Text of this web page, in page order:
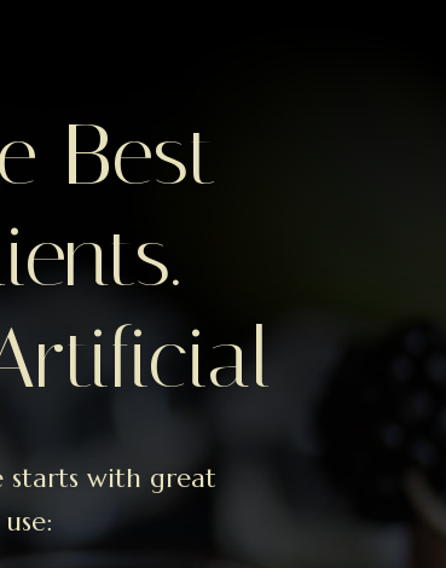
Best
starts with great